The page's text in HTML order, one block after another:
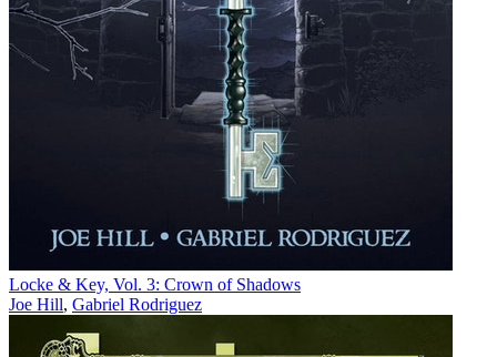
Locke & Key, Vol. 3: Crown of Shadows
Joe Hill, Gabriel Rodriguez